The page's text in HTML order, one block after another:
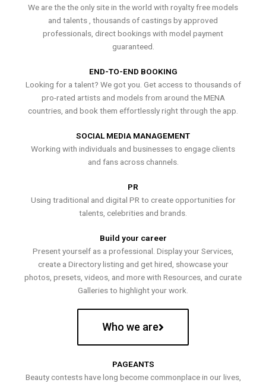
We are the the only site in the world with royalty free models
and talents , thousands of castings by approved
professionals, direct bookings with model payment
guaranteed.
END-TO-END BOOKING
Looking for a talent? We got you. Get access to thousands of
pro-rated artists and models from around the MENA
countries, and book them effortlessly right through the app.
SOCIAL MEDIA MANAGEMENT
Working with individuals and businesses to engage clients
and fans across channels.
PR
Using traditional and digital PR to create opportunities for
talents, celebrities and brands.
Build your career
Present yourself as a professional. Display your Services,
create a Directory listing and get hired, showcase your
photos, presets, videos, and more with Resources, and curate
Galleries to highlight your work.
Who we are
PAGEANTS
Beauty contests have long become commonplace in our lives,